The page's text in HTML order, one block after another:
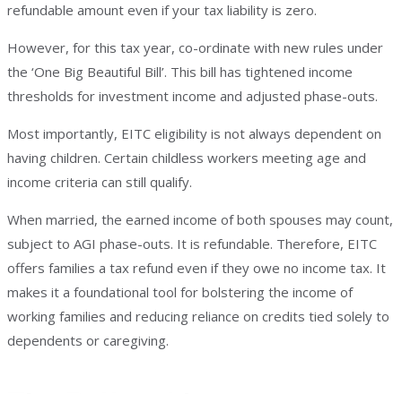
refundable amount even if your tax liability is zero.
However, for this tax year, co-ordinate with new rules under
the ‘One Big Beautiful Bill’. This bill has tightened income
thresholds for investment income and adjusted phase-outs.
Most importantly, EITC eligibility is not always dependent on
having children. Certain childless workers meeting age and
income criteria can still qualify.
When married, the earned income of both spouses may count,
subject to AGI phase-outs. It is refundable. Therefore, EITC
offers families a tax refund even if they owe no income tax. It
makes it a foundational tool for bolstering the income of
working families and reducing reliance on credits tied solely to
dependents or caregiving.